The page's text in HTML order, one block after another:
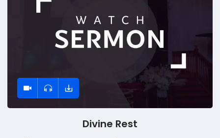
Divine Rest